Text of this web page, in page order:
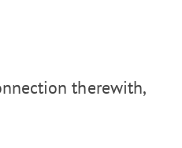
therewith,